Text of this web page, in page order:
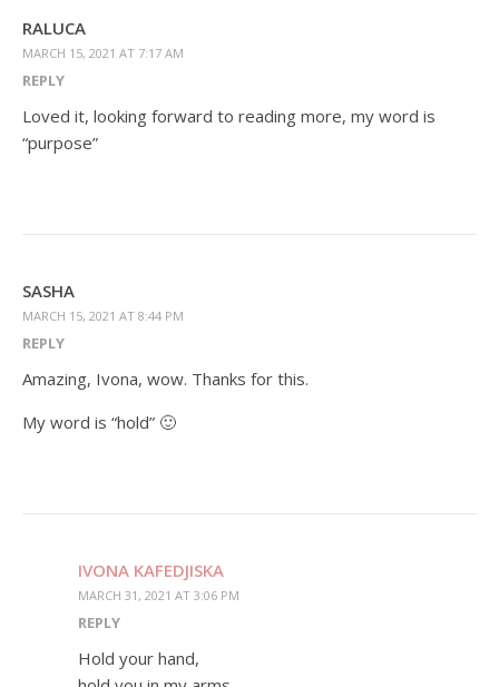
RALUCA
MARCH 15, 2021 AT 7:17 AM
REPLY
Loved it, looking forward to reading more, my word is
“purpose”
SASHA
MARCH 15, 2021 AT 8:44 PM
REPLY
Amazing, Ivona, wow. Thanks for this.
My word is “hold” 🙂
IVONA KAFEDJISKA
MARCH 31, 2021 AT 3:06 PM
REPLY
Hold your hand,